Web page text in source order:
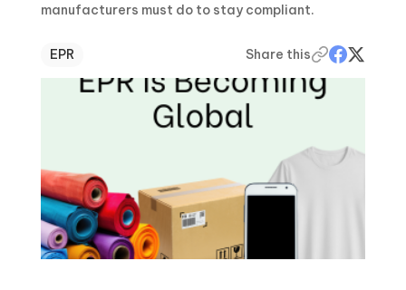
manufacturers must do to stay compliant.
EPR Share this